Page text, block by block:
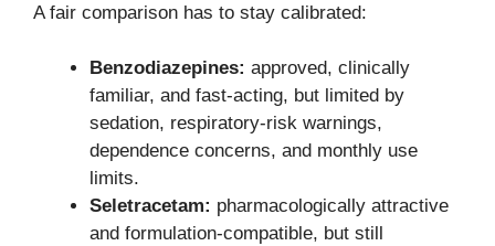
A fair comparison has to stay calibrated:
Benzodiazepines: approved, clinically
familiar, and fast-acting, but limited by
sedation, respiratory-risk warnings,
dependence concerns, and monthly use
limits.
Seletracetam: pharmacologically attractive
and formulation-compatible, but still